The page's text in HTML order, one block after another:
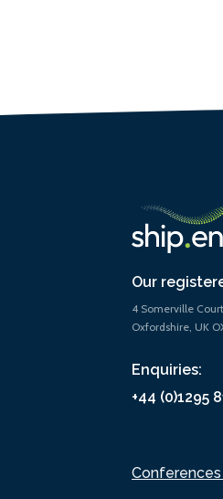
Our
4 Somerville
Oxfordshire, UK
Enquiries:
+44 (0)1295